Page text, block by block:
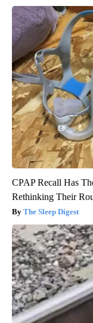
CPAP Recall Has
Rethinking Their
The Sleep Digest